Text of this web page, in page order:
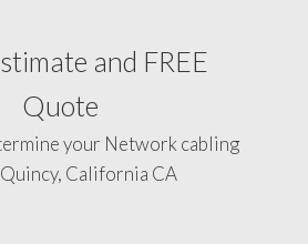
and FREE
Quote
your Network cabling
California CA